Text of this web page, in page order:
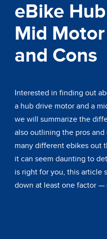
eBike
Mid
and Cons
Interested in finding out
a hub drive motor and a
we will summarize the
also outlining the pros
many different ebikes out
it can seem daunting to
is right for you, this article
down at least one factor —